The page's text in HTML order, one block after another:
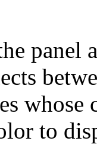
panel
whose
to